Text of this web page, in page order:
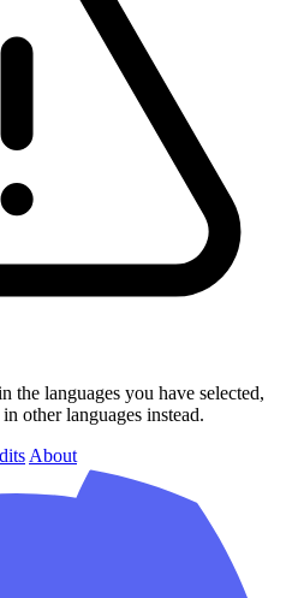
the languages you have selected,
other languages instead.
About